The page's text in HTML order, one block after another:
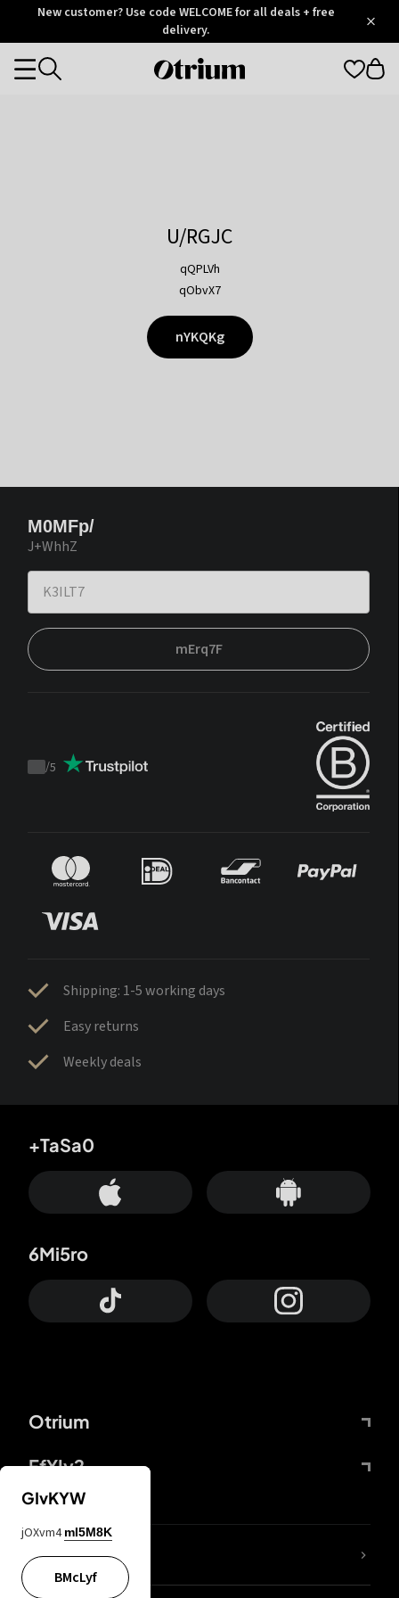
OtriumNew customer? Use code WELCOME for all deals + free
delivery.
Otrium
Categories
U/RGJC
qQPLVh
qObvX7
nYKQKg
M0MFp/
J+WhhZ
mErq7F
Trustpilot
/5
Shipping: 1-5 working days
Easy returns
Weekly deals
Otrium
FfYIy2
+TaSa0
6Mi5ro
lYGfRP
GIvKYW
jOXvm4 mI5M8K
BMcLyf